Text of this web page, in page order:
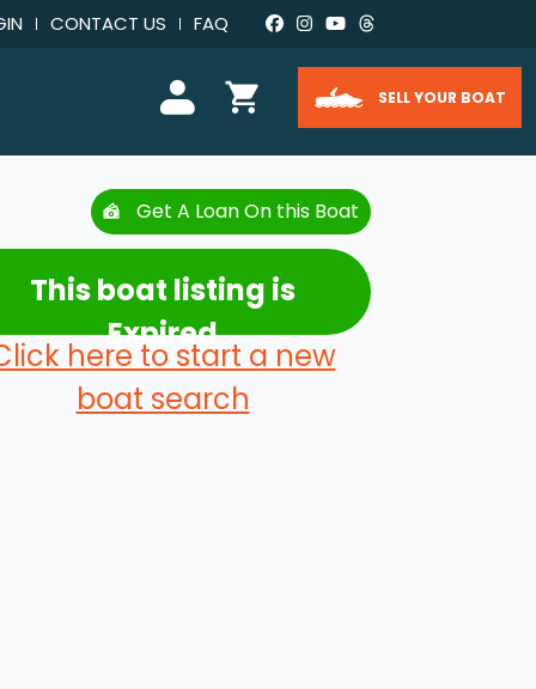
CONTACT US FAQ
SELL YOUR BOAT
Get A Loan On this Boat
This boat listing is
Expired
here to start a new
boat search